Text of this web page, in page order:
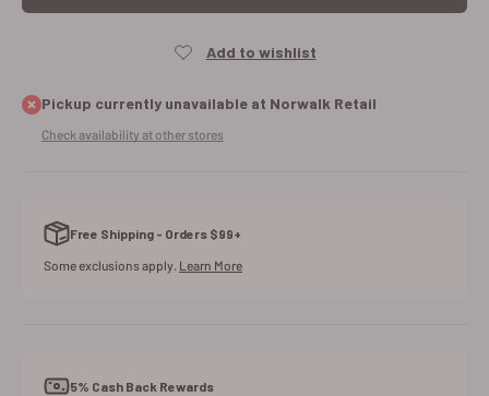
Pickup currently unavailable at Norwalk Retail
Check availability at other stores
Free Shipping - Orders $99+
Some exclusions apply. Learn More
5% Cash Back Rewards